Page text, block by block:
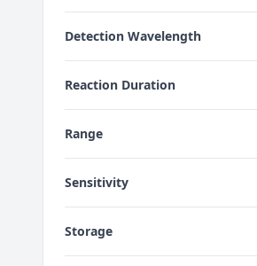
Detection Wavelength
Reaction Duration
Range
Sensitivity
Storage